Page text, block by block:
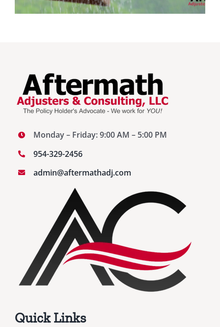
Monday – Friday: 9:00 AM – 5:00 PM
954-329-2456
admin@aftermathadj.com
Quick Links